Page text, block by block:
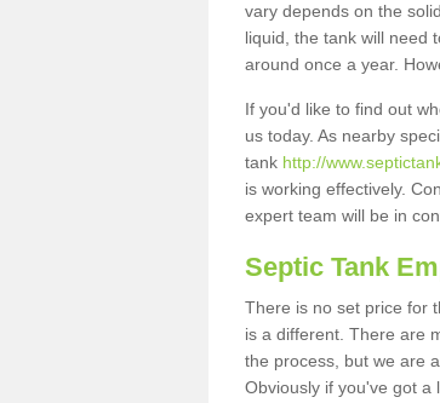
vary depends on the
liquid, the tank will need
around once a year.
If you'd like to find out
us today. As nearby
tank http://
is working effectively.
expert team will be in
Septic Tank
There is no set price for
is a different. There are
the process, but we are
Obviously if you've got a